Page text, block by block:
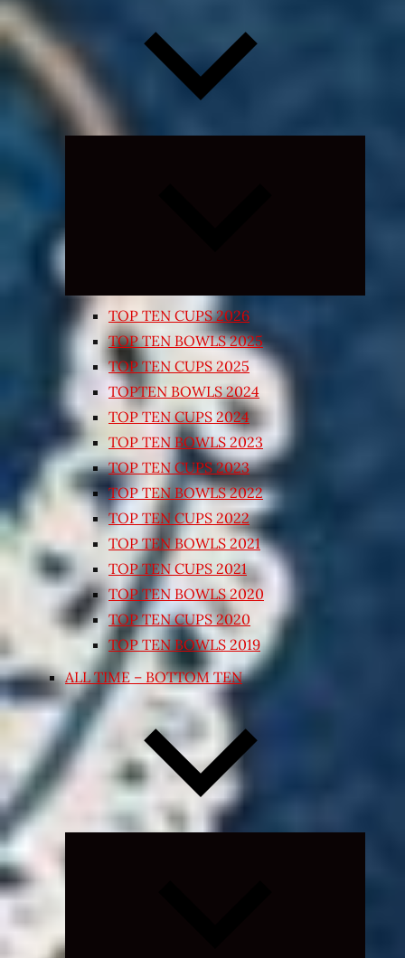
TOP TEN CUPS 2026
TOP TEN BOWLS 2025
TOP TEN CUPS 2025
TOPTEN BOWLS 2024
TOP TEN CUPS 2024
TOP TEN BOWLS 2023
TOP TEN CUPS 2023
TOP TEN BOWLS 2022
TOP TEN CUPS 2022
TOP TEN BOWLS 2021
TOP TEN CUPS 2021
TOP TEN BOWLS 2020
TOP TEN CUPS 2020
TOP TEN BOWLS 2019
ALL TIME – BOTTOM TEN